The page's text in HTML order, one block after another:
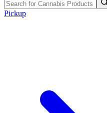
Pickup